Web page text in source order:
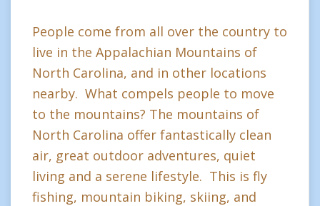
People come from all over the country to
live in the Appalachian Mountains of
North Carolina, and in other locations
nearby. What compels people to move
to the mountains? The mountains of
North Carolina offer fantastically clean
air, great outdoor adventures, quiet
living and a serene lifestyle. This is fly
fishing, mountain biking, skiing, and